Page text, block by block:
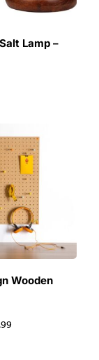
Lamp –
Wooden